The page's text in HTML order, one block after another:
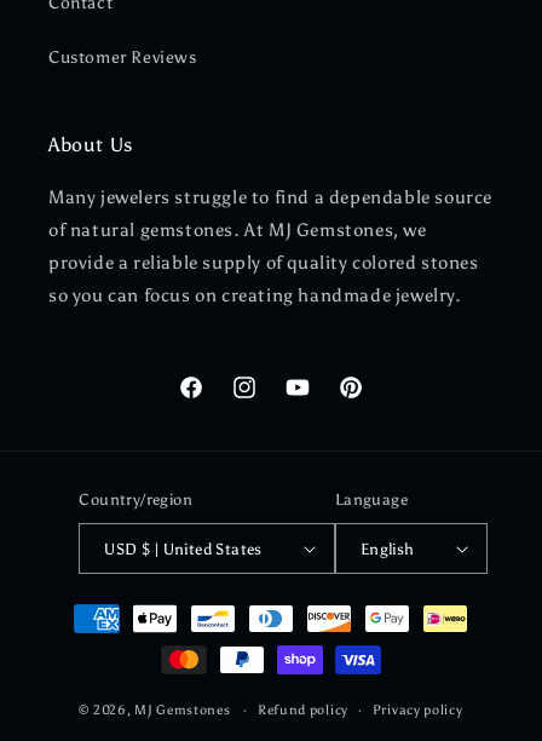
Customer Reviews
About Us
Many jewelers struggle to find a dependable source
of natural gemstones. At MJ Gemstones, we
provide a reliable supply of quality colored stones
so you can focus on creating handmade jewelry.
FacebookInstagramYouTubePinterest
Country/region
USD $ | United States
Language
English
Payment
methods
© 2026,MJ Gemstones Refund policy Privacy policy